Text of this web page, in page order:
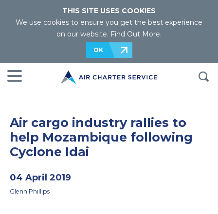
THIS SITE USES COOKIES
We use cookies to ensure you get the best experience
on our website. Find Out More.
OK
Air cargo industry rallies to
help Mozambique following
Cyclone Idai
04 April 2019
Glenn Phillips